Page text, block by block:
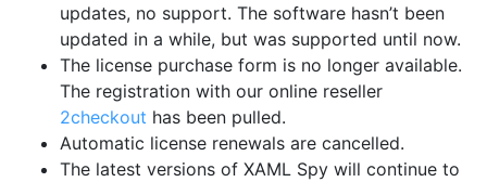
updates, no support. The software hasn’t been
updated in a while, but was supported until now.
The license purchase form is no longer available.
The registration with our online reseller
2checkout has been pulled.
Automatic license renewals are cancelled.
The latest versions of XAML Spy will continue to